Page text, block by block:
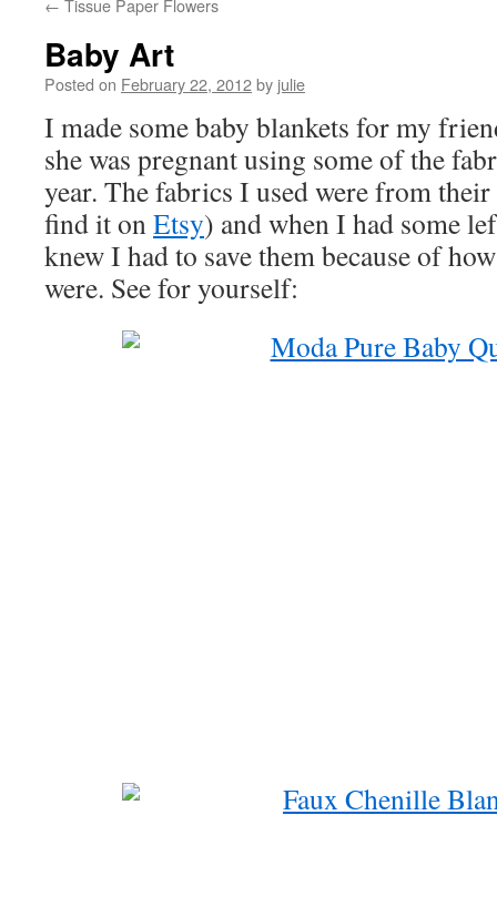
← Tissue Paper Flowers
Baby Art
Posted on February 22, 2012by julie
I made some baby blankets for my
she was pregnant using some of the
year. The fabrics I used were from
find it onEtsy) and when I had some
knew I had to save them because of
were. See for yourself: